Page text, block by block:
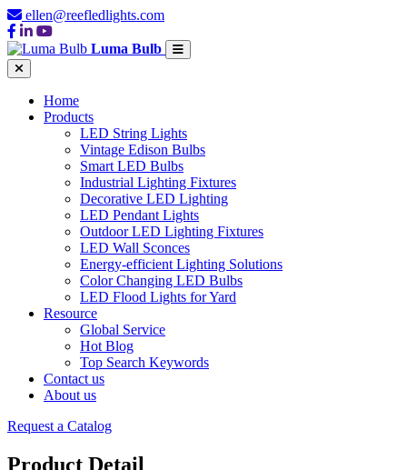
ellen@reefledlights.com
Luma Bulb
Home
Products
LED String Lights
Vintage Edison Bulbs
Smart LED Bulbs
Industrial Lighting Fixtures
Decorative LED Lighting
LED Pendant Lights
Outdoor LED Lighting Fixtures
LED Wall Sconces
Energy-efficient Lighting Solutions
Color Changing LED Bulbs
LED Flood Lights for Yard
Resource
Global Service
Hot Blog
Top Search Keywords
Contact us
About us
Request a Catalog
Product Detail